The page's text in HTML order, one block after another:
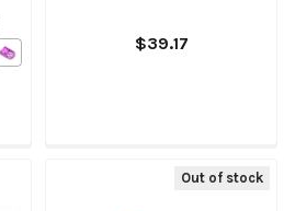
$39.17
Out of stock